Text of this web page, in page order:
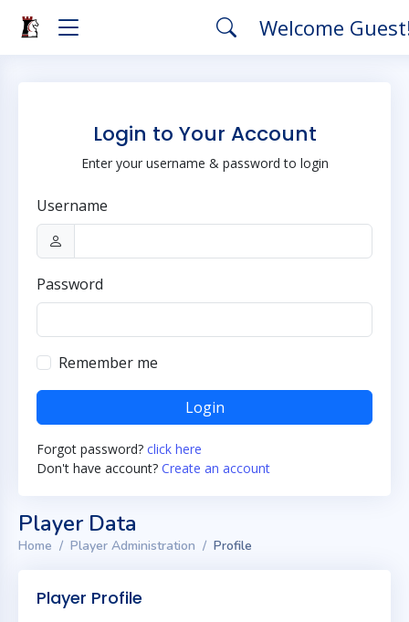
Welcome
Login to Your Account
Enter your username & password to login
Username
Password
Remember me
Login
Forgot password? click here
Don't have account? Create an account
Player Data
Home Player Administration Profile
Player Profile